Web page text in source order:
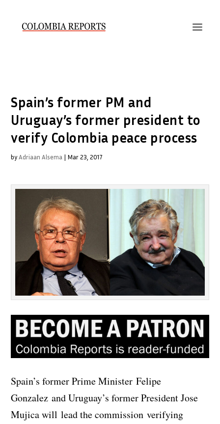
Spain’s former PM and
Uruguay’s former president to
verify Colombia peace process
byAdriaan Alsema | Mar 23, 2017
Spain’s former Prime Minister Felipe
Gonzalez and Uruguay’s former President Jose
Mujica will lead the commission verifying